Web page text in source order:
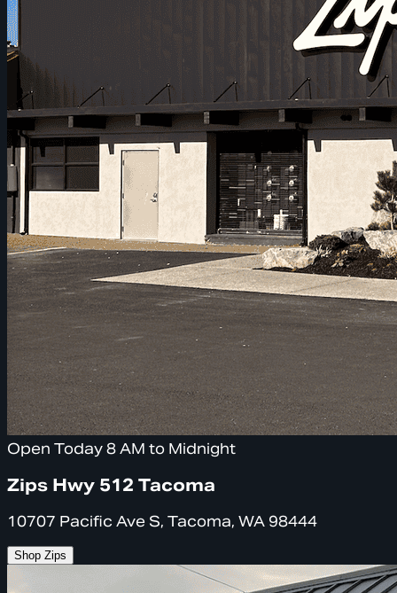
Open Today 8 AM to Midnight
Zips Hwy 512 Tacoma
10707 Pacific Ave S, Tacoma, WA 98444
Shop Zips